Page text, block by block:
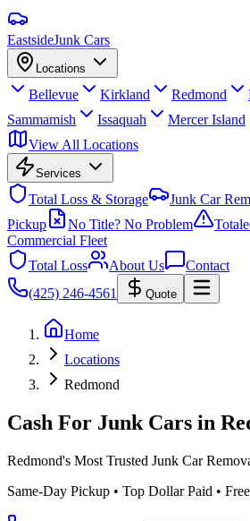
EastsideJunk Cars
Locations
Bellevue Kirkland Redmond
Sammamish
Issaquah
Mercer Island
View All Locations
Services
Total Loss & Storage Junk Car
Pickup
No Title? No Problem
Commercial Fleet
Total Loss
About Us
Contact
(425) 246-4561
Quote
Home
Locations
Redmond
Cash For Junk Cars in
Redmond's Most Trusted Junk Car
Same-Day Pickup • Top Dollar Paid •